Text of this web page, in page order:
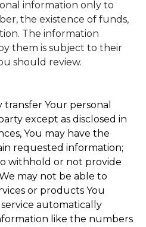
information only to
the existence of funds,
The information
them is subject to their
should review.
Your personal
except as disclosed in
You may have the
requested information;
withhold or not provide
may not be able to
or products You
automatically
like the numbers